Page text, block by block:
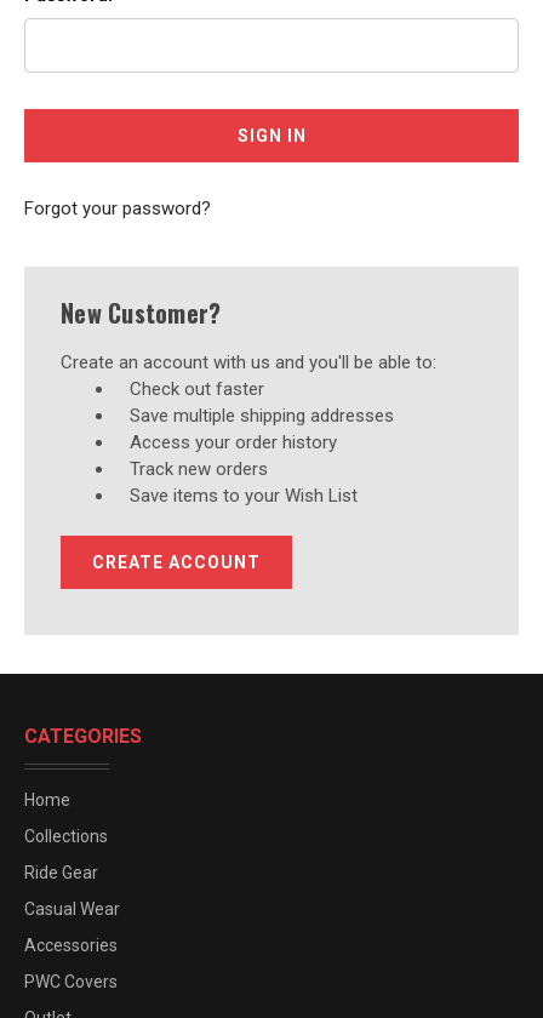
Forgot your password?
New Customer?
Create an account with us and you'll be able to:
Check out faster
Save multiple shipping addresses
Access your order history
Track new orders
Save items to your Wish List
CREATE ACCOUNT
CATEGORIES
Home
Collections
Ride Gear
Casual Wear
Accessories
PWC Covers